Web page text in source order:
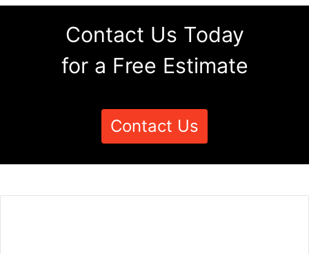
Contact Us Today
for a Free Estimate
Contact Us